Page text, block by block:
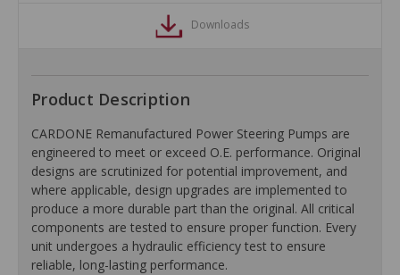
Downloads
Product Description
CARDONE Remanufactured Power Steering Pumps are
engineered to meet or exceed O.E. performance. Original
designs are scrutinized for potential improvement, and
where applicable, design upgrades are implemented to
produce a more durable part than the original. All critical
components are tested to ensure proper function. Every
unit undergoes a hydraulic efficiency test to ensure
reliable, long-lasting performance.